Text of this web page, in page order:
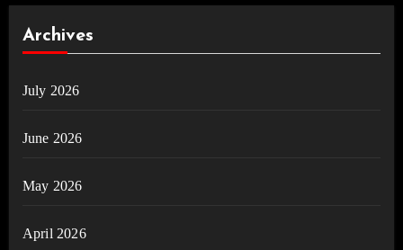
Archives
July 2026
June 2026
May 2026
April 2026